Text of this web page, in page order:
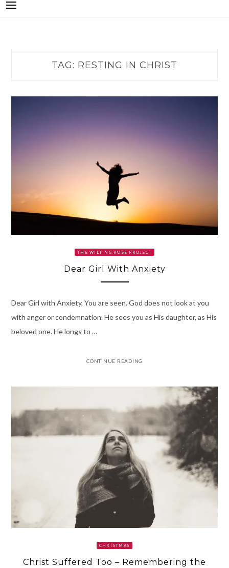
TAG: RESTING IN CHRIST
THE WILTING ROSE PROJECT
Dear Girl With Anxiety
Dear Girl with Anxiety, You are seen. God does not look at you
with anger or condemnation. He sees you as His daughter, as His
beloved one. He longs to …
CONTINUE READING
CHRISTMAS
Christ Suffered Too – Remembering the